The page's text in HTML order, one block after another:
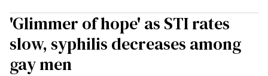
'Glimmer of hope' as STI rates
slow, syphilis decreases among
gay men